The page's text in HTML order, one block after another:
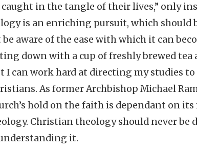
in the tangle of their lives,” only
is an enriching pursuit, which should
aware of the ease with which it can
down with a cup of freshly brewed tea
I can work hard at directing my studies
As former Archbishop Michael
hold on the faith is dependant on its
Christian theology should never be
it.